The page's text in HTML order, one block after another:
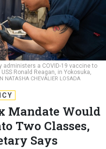
administers a COVID-19 vaccine to
Ronald Reagan, in Yokosuka,
NATASHA CHEVALIER LOSADA
Mandate Would
Two Classes,
Says